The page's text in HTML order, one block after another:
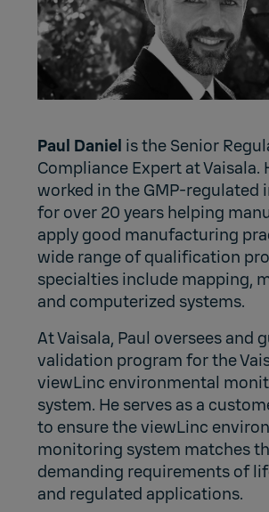
Paul Daniel is the Senior
Compliance Expert at Vaisala.
worked in the GMP-regulated
for over 20 years helping
apply good manufacturing
wide range of qualification
specialties include mapping,
and computerized systems.
At Vaisala, Paul oversees and
validation program for the
viewLinc environmental
system. He serves as a
to ensure the viewLinc
monitoring system matches
demanding requirements of
and regulated applications.